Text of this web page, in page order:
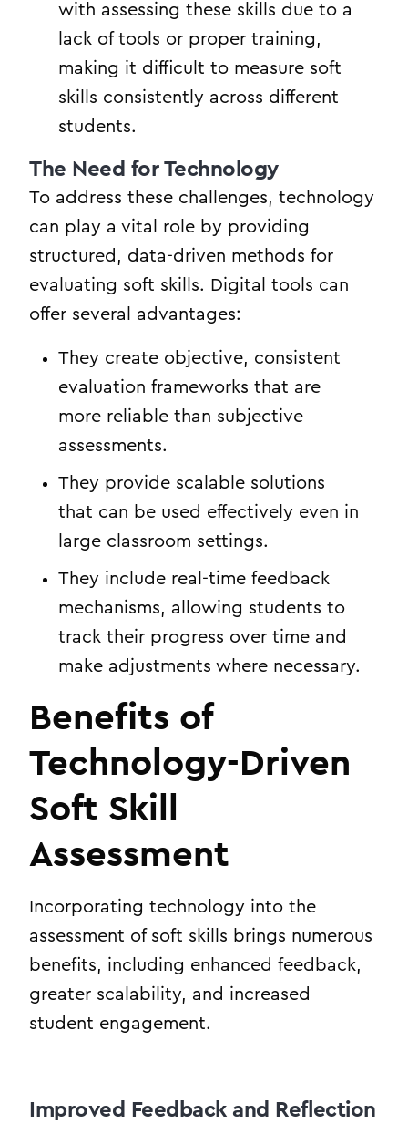
with assessing these skills due to a
lack of tools or proper training,
making it difficult to measure soft
skills consistently across different
students.
The Need for Technology
To address these challenges, technology
can play a vital role by providing
structured, data-driven methods for
evaluating soft skills. Digital tools can
offer several advantages:
They create objective, consistent
evaluation frameworks that are
more reliable than subjective
assessments.
They provide scalable solutions
that can be used effectively even in
large classroom settings.
They include real-time feedback
mechanisms, allowing students to
track their progress over time and
make adjustments where necessary.
Benefits of
Technology-Driven
Soft Skill
Assessment
Incorporating technology into the
assessment of soft skills brings numerous
benefits, including enhanced feedback,
greater scalability, and increased
student engagement.
Improved Feedback and Reflection